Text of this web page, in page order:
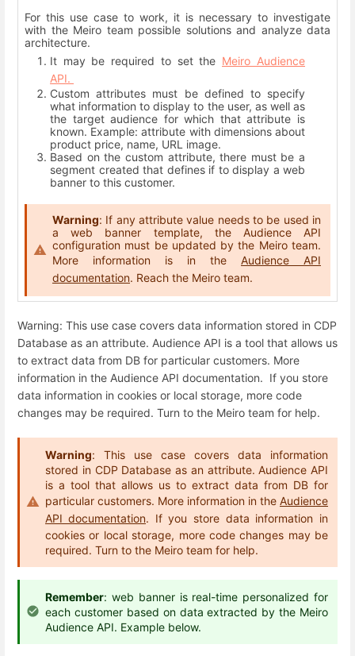
For this use case to work, it is necessary to investigate
with the Meiro team possible solutions and analyze data
architecture.
It may be required to set the Meiro Audience
API.
Custom attributes must be defined to specify
what information to display to the user, as well as
the target audience for which that attribute is
known. Example: attribute with dimensions about
product price, name, URL image.
Based on the custom attribute, there must be a
segment created that defines if to display a web
banner to this customer.
Warning: If any attribute value needs to be used in
a web banner template, the Audience API
configuration must be updated by the Meiro team.
More information is in the Audience API
documentation. Reach the Meiro team.
Warning: This use case covers data information stored in CDP
Database as an attribute. Audience API is a tool that allows us
to extract data from DB for particular customers. More
information in the Audience API documentation. If you store
data information in cookies or local storage, more code
changes may be required. Turn to the Meiro team for help.
Warning: This use case covers data information
stored in CDP Database as an attribute. Audience API
is a tool that allows us to extract data from DB for
particular customers. More information in the Audience
API documentation. If you store data information in
cookies or local storage, more code changes may be
required. Turn to the Meiro team for help.
Remember: web banner is real-time personalized for
each customer based on data extracted by the Meiro
Audience API. Example below.